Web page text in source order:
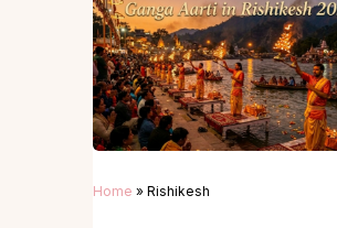
Home » Rishikesh